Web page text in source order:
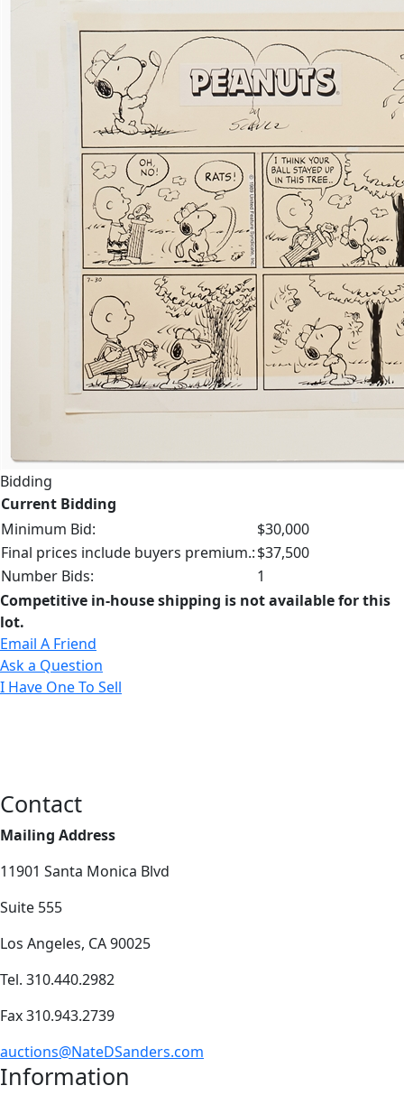
Bidding
Current Bidding
Minimum Bid:
$30,000
Final prices include buyers premium.:$37,500
Number Bids:
1
Competitive in-house shipping is not available for this
lot.
Email A Friend
Ask a Question
I Have One To Sell
Contact
Mailing Address
11901 Santa Monica Blvd
Suite 555
Los Angeles, CA 90025
Tel. 310.440.2982
Fax 310.943.2739
auctions@NateDSanders.com
Information